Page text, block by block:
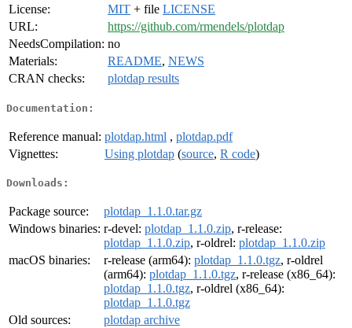
License:
MIT + file LICENSE
URL:
https://github.com/rmendels/plotdap
NeedsCompilation: no
Materials:
README, NEWS
CRAN checks:
plotdap results
Documentation:
Reference manual: plotdap.html , plotdap.pdf
Vignettes:
Using plotdap (source, R code)
Downloads:
Package source:
plotdap_1.1.0.tar.gz
Windows binaries: r-devel: plotdap_1.1.0.zip, r-release:
plotdap_1.1.0.zip, r-oldrel: plotdap_1.1.0.zip
macOS binaries:
r-release (arm64): plotdap_1.1.0.tgz, r-oldrel
(arm64): plotdap_1.1.0.tgz, r-release (x86_64):
plotdap_1.1.0.tgz, r-oldrel (x86_64):
plotdap_1.1.0.tgz
Old sources:
plotdap archive